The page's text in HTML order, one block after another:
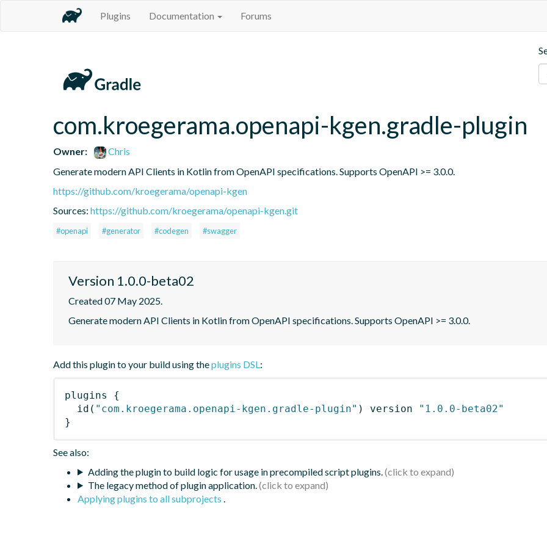
Plugins Documentation Forums
com.kroegerama.openapi-kgen.gradle-plugin
Owner:
Chris
Generate modern API Clients in Kotlin from OpenAPI specifications. Supports OpenAPI >= 3.0.0.
https://github.com/kroegerama/openapi-kgen
Sources: https://github.com/kroegerama/openapi-kgen.git
#openapi #generator #codegen #swagger
Version 1.0.0-beta02
Created 07 May 2025.
Generate modern API Clients in Kotlin from OpenAPI specifications. Supports OpenAPI >= 3.0.0.
Add this plugin to your build using theplugins DSL:
plugins
{
id ( "com.kroegerama.openapi-kgen.gradle-plugin" ) version
"1.0.0-beta02"
}
See also:
Adding the plugin to build logic for usage in precompiled script plugins.
The legacy method of plugin application.
Applying plugins to all subprojects .